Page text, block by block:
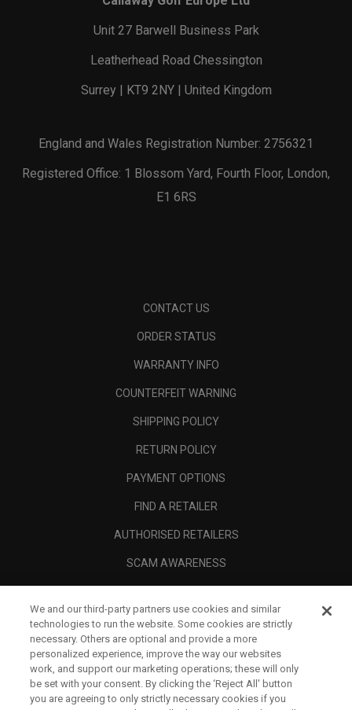
Unit 27 Barwell Business Park
Leatherhead Road Chessington
Surrey | KT9 2NY | United Kingdom
England and Wales Registration Number: 2756321
Registered Office: 1 Blossom Yard, Fourth Floor, London,
E1 6RS
CONTACT US
ORDER STATUS
WARRANTY INFO
COUNTERFEIT WARNING
SHIPPING POLICY
RETURN POLICY
PAYMENT OPTIONS
FIND A RETAILER
AUTHORISED RETAILERS
SCAM AWARENESS
CORPORATE
LEGAL
We and our third-party partners use cookies and similar
technologies to run the website. Some cookies are strictly
necessary. Others are optional and provide a more
personalized experience, improve the way our websites
work, and support our marketing operations; these will only
be set with your consent. By clicking the ‘Reject All' button
you are agreeing to only strictly necessary cookies if you